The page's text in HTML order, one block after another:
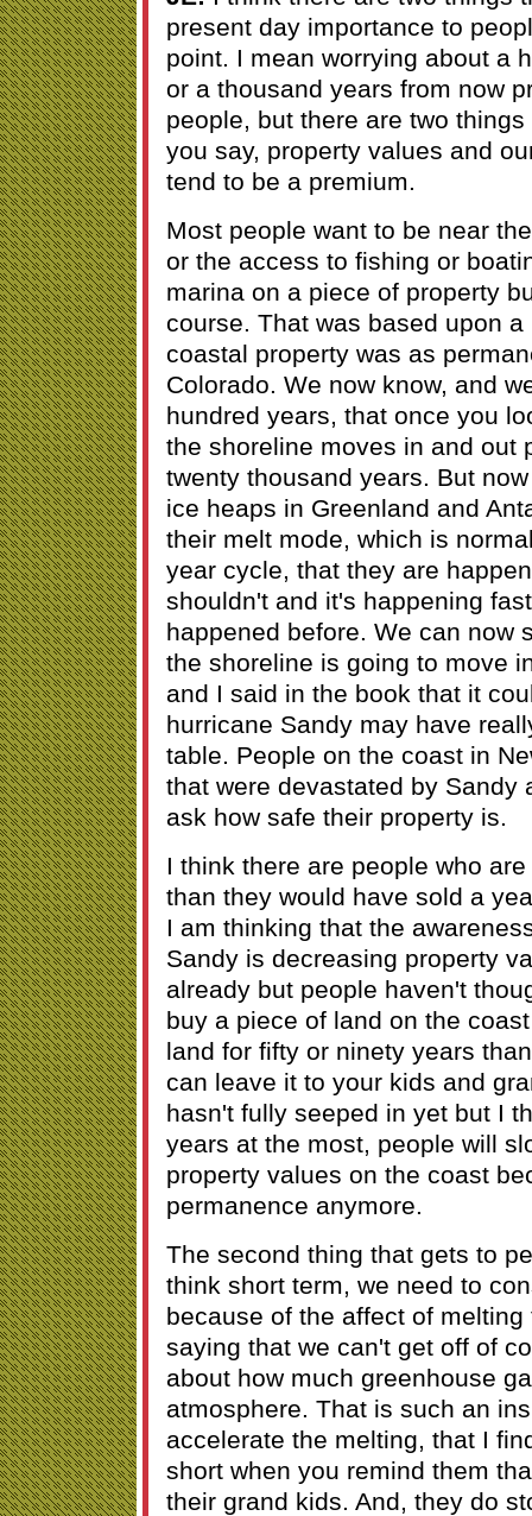
present day importance to
point. I mean worrying about a
or a thousand years from now
people, but there are two
you say, property values and
tend to be a premium.
Most people want to be near
or the access to fishing or
marina on a piece of property
course. That was based upon
coastal property was as
Colorado. We now know, and
hundred years, that once you
the shoreline moves in and out
twenty thousand years. But
ice heaps in Greenland and
their melt mode, which is
year cycle, that they are
shouldn't and it's happening
happened before. We can now
the shoreline is going to move
and I said in the book that it
hurricane Sandy may have
table. People on the coast in
that were devastated by Sandy
ask how safe their property is.
I think there are people who
than they would have sold a
I am thinking that the
Sandy is decreasing property
already but people haven't
buy a piece of land on the
land for fifty or ninety years
can leave it to your kids and
hasn't fully seeped in yet but I
years at the most, people will
property values on the coast
permanence anymore.
The second thing that gets to
think short term, we need to
because of the affect of
saying that we can't get off of
about how much greenhouse
atmosphere. That is such an
accelerate the melting, that I
short when you remind them
their grand kids. And, they do